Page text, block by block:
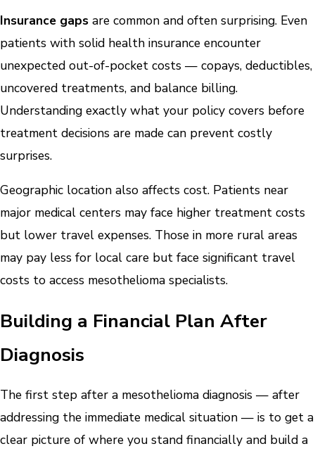
Insurance gaps are common and often surprising. Even
patients with solid health insurance encounter
unexpected out-of-pocket costs — copays, deductibles,
uncovered treatments, and balance billing.
Understanding exactly what your policy covers before
treatment decisions are made can prevent costly
surprises.
Geographic location also affects cost. Patients near
major medical centers may face higher treatment costs
but lower travel expenses. Those in more rural areas
may pay less for local care but face significant travel
costs to access mesothelioma specialists.
Building a Financial Plan After
Diagnosis
The first step after a mesothelioma diagnosis — after
addressing the immediate medical situation — is to get a
clear picture of where you stand financially and build a